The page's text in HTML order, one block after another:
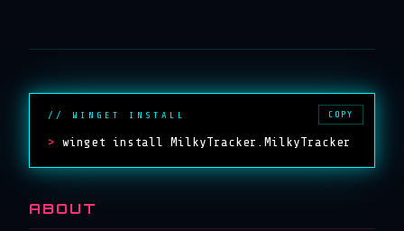
// WINGET INSTALL
> winget install MilkyTracker.MilkyTracker
COPY
ABOUT